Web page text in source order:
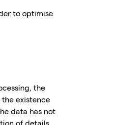
to optimise
the
existence
data has not